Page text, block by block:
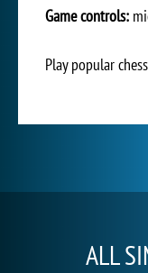
Game controls:
Play popular
ALL